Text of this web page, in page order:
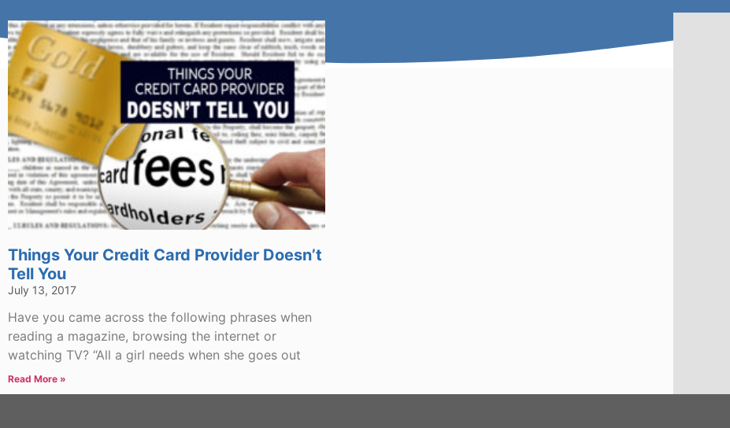
Things Your Credit Card Provider Doesn’t
Tell You
July 13, 2017
Have you came across the following phrases when
reading a magazine, browsing the internet or
watching TV? “All a girl needs when she goes out
Read More »